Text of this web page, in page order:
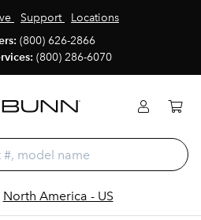
Support
Locations
(800) 626-2866
(800) 286-6070
North America - US